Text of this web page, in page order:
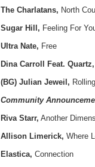
The Charlatans, North
Sugar Hill, Feeling For
Ultra Nate, Free
Dina Carroll Feat. Quartz,
(BG) Julian Jeweil, Rolling
Community
Riva Starr, Another
Allison Limerick, Where
Elastica, Connection